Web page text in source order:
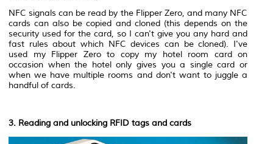
NFC signals can be read by the Flipper Zero, and many NFC
cards can also be copied and cloned (this depends on the
security used for the card, so I can't give you any hard and
fast rules about which NFC devices can be cloned). I've
used my Flipper Zero to copy my hotel room card on
occasion when the hotel only gives you a single card or
when we have multiple rooms and don't want to juggle a
handful of cards.
3. Reading and unlocking RFID tags and cards